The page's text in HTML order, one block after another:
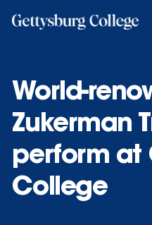
World-
Zukerman
perform at
College